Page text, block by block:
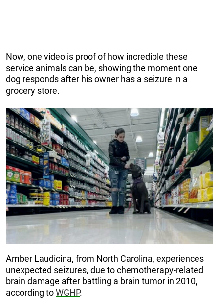
Now, one video is proof of how incredible these
service animals can be, showing the moment one
dog responds after his owner has a seizure in a
grocery store.
Amber Laudicina, from North Carolina, experiences
unexpected seizures, due to chemotherapy-related
brain damage after battling a brain tumor in 2010,
according toWGHP.